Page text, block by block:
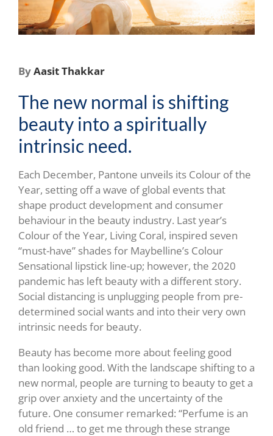
ByAasit Thakkar
The new normal is shifting
beauty into a spiritually
intrinsic need.
Each December, Pantone unveils its Colour of the
Year, setting off a wave of global events that
shape product development and consumer
behaviour in the beauty industry. Last year’s
Colour of the Year, Living Coral, inspired seven
“must-have” shades for Maybelline’s Colour
Sensational lipstick line-up; however, the 2020
pandemic has left beauty with a different story.
Social distancing is unplugging people from pre-
determined social wants and into their very own
intrinsic needs for beauty.
Beauty has become more about feeling good
than looking good. With the landscape shifting to a
new normal, people are turning to beauty to get a
grip over anxiety and the uncertainty of the
future. One consumer remarked: “Perfume is an
old friend … to get me through these strange